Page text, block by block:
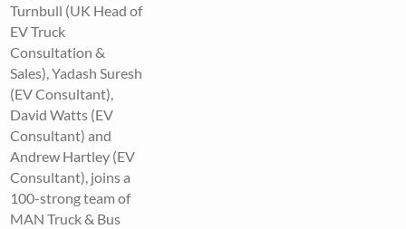
Turnbull (UK Head of
EV Truck
Consultation &
Sales), Yadash Suresh
(EV Consultant),
David Watts (EV
Consultant) and
Andrew Hartley (EV
Consultant), joins a
100-strong team of
MAN Truck & Bus